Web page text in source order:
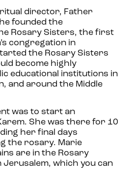
director, Father
founded the
Rosary Sisters, the first
congregation in
the Rosary Sisters
become highly
educational institutions in
and around the Middle
was to start an
She was there for 10
her final days
the rosary. Marie
are in the Rosary
Jerusalem, which you can